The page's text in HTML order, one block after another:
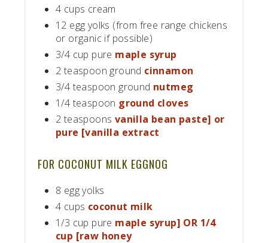
4 cups cream
12 egg yolks (from free range chickens
or organic if possible)
3/4 cup pure maple syrup
2 teaspoon ground cinnamon
3/4 teaspoon ground nutmeg
1/4 teaspoon ground cloves
2 teaspoons vanilla bean paste] or
pure [vanilla extract
FOR COCONUT MILK EGGNOG
8 egg yolks
4 cups coconut milk
1/3 cup pure maple syrup] OR 1/4
cup [raw honey